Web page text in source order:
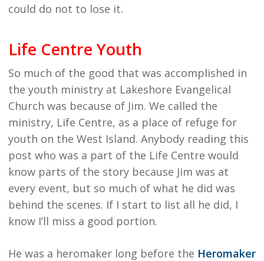
could do not to lose it.
Life Centre Youth
So much of the good that was accomplished in
the youth ministry at Lakeshore Evangelical
Church was because of Jim. We called the
ministry, Life Centre, as a place of refuge for
youth on the West Island. Anybody reading this
post who was a part of the Life Centre would
know parts of the story because Jim was at
every event, but so much of what he did was
behind the scenes. If I start to list all he did, I
know I’ll miss a good portion.
He was a heromaker long before the Heromaker